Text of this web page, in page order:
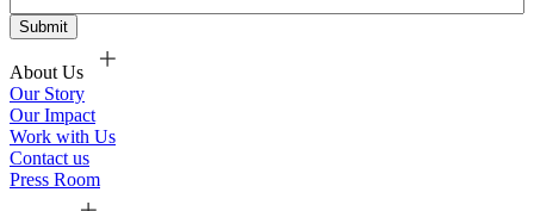
About Us
Our Story
Our Impact
Work with Us
Contact us
Press Room